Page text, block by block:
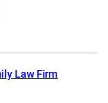
Law Firm